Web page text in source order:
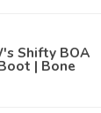
Shifty BOA
| Bone